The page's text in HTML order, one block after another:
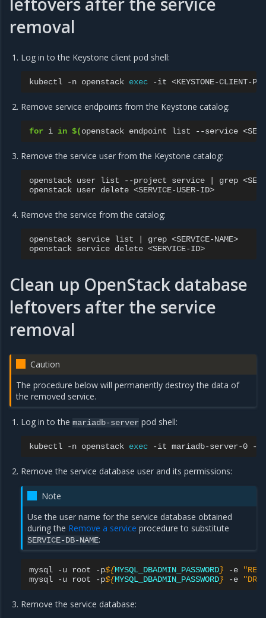
removal
Log in to the Keystone client pod shell:
kubectl -n openstack exec -it <KEYSTONE-CLIENT-
Remove service endpoints from the Keystone catalog:
for i in $(openstack endpoint list --service
Remove the service user from the Keystone catalog:
openstack user list --project service grep
openstack user delete
Remove the service from the catalog:
openstack service list grep <SERVICE-NAME>
openstack service delete
Clean up OpenStack database
leftovers after the service
removal
Caution
The procedure below will permanently destroy the data of
the removed service.
Log in to themariadb-server pod shell:
kubectl -n openstack exec -it mariadb-server-0 --
Remove the service database user and its permissions:
Note
Use the user name for the service database obtained
during the Remove a service procedure to substitute
SERVICE-DB-NAME:
mysql -u root -p${MYSQL_DBADMIN_PASSWORD} -e
mysql
-u root -p${MYSQL_DBADMIN_PASSWORD} -e
Remove the service database: